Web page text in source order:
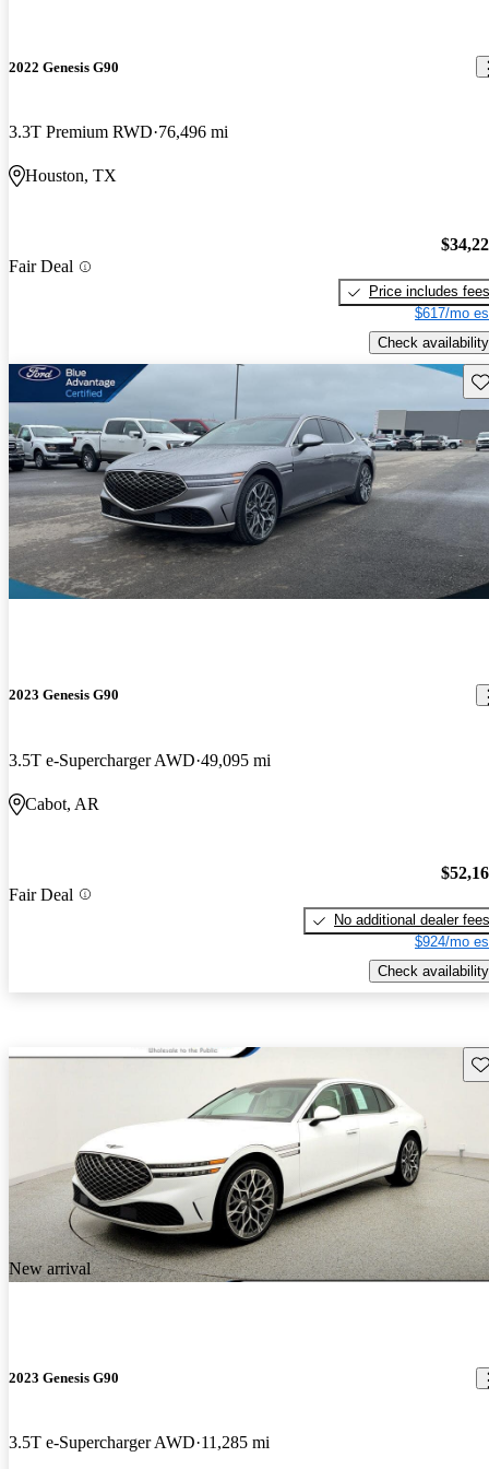
2022 Genesis G90
3.3T Premium RWD 76,496 mi
Houston, TX
Fair Deal
Price includes fees
$617/mo
Check availability
2023 Genesis G90
3.5T e-Supercharger AWD 49,095 mi
Cabot, AR
Fair Deal
No additional dealer fees
$924/mo
Check availability
New arrival
2023 Genesis G90
3.5T e-Supercharger AWD 11,285 mi